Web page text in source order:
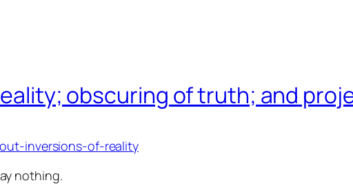
obscuring of truth; and
inversions-of-reality
nothing.